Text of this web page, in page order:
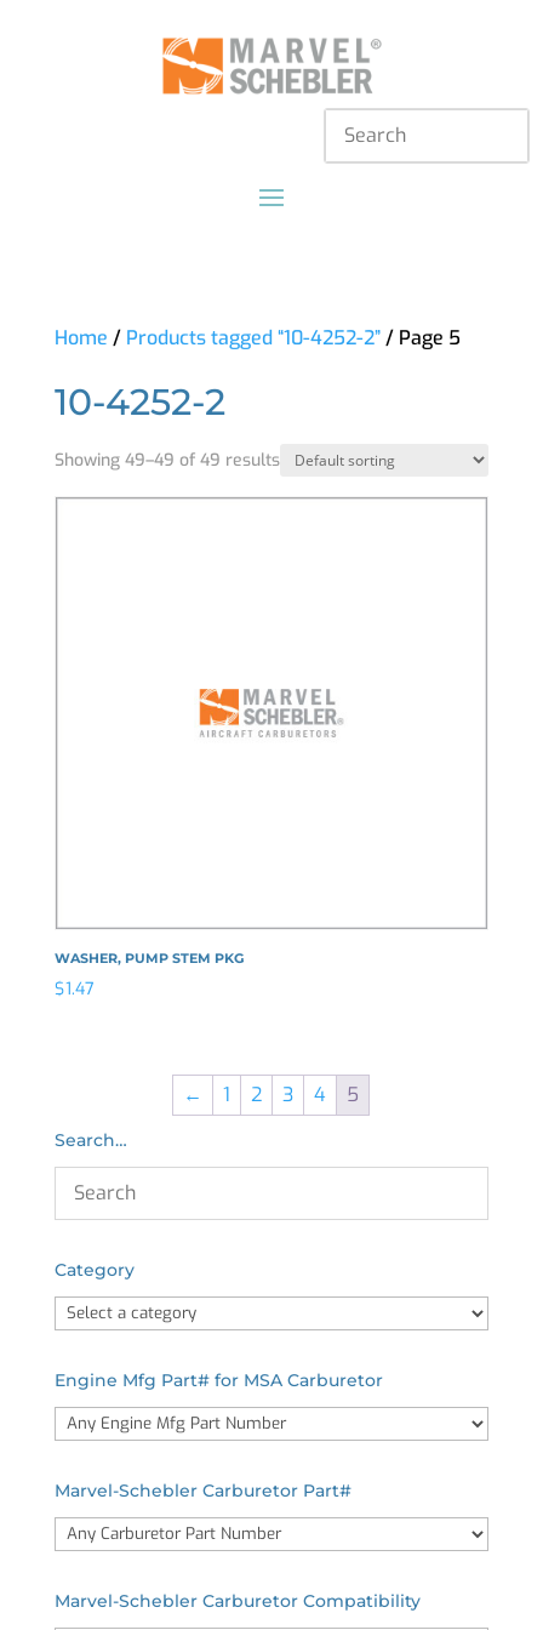
Home / Products tagged “10-4252-2”/ Page 5
10-4252-2
Showing 49–49 of 49 results
WASHER, PUMP STEM PKG
$1.47
← 1 2 3 4 5
Search…
Category
Engine Mfg Part# for MSA Carburetor
Marvel-Schebler Carburetor Part#
Marvel-Schebler Carburetor Compatibility